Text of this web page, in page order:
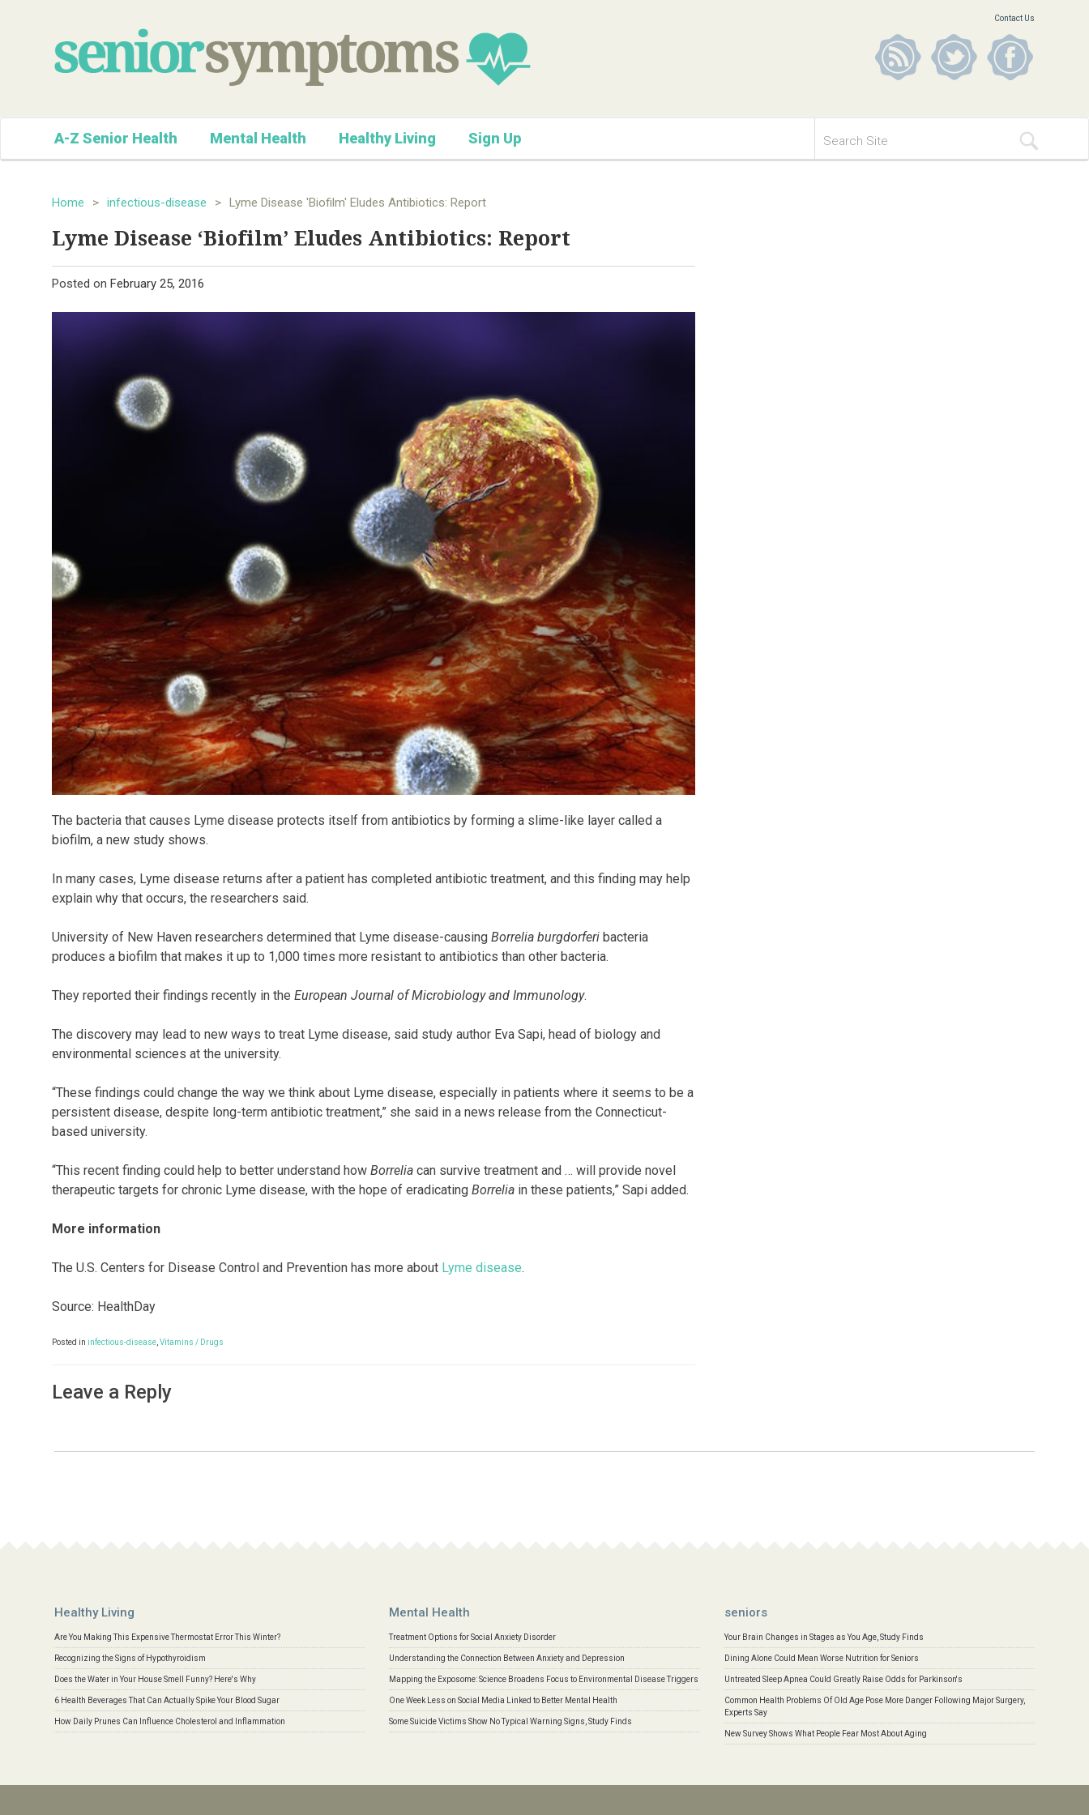
Contact Us
A-Z Senior Health Mental Health Healthy Living Sign Up
Home > infectious-disease > Lyme Disease 'Biofilm' Eludes Antibiotics: Report
Lyme Disease ‘Biofilm’ Eludes Antibiotics: Report
Posted on February 25, 2016
The bacteria that causes Lyme disease protects itself from antibiotics by forming a slime-like layer called a
biofilm, a new study shows.
In many cases, Lyme disease returns after a patient has completed antibiotic treatment, and this finding may help
explain why that occurs, the researchers said.
University of New Haven researchers determined that Lyme disease-causing Borrelia burgdorferi bacteria
produces a biofilm that makes it up to 1,000 times more resistant to antibiotics than other bacteria.
They reported their findings recently in the European Journal of Microbiology and Immunology.
The discovery may lead to new ways to treat Lyme disease, said study author Eva Sapi, head of biology and
environmental sciences at the university.
“These findings could change the way we think about Lyme disease, especially in patients where it seems to be a
persistent disease, despite long-term antibiotic treatment,” she said in a news release from the Connecticut-
based university.
“This recent finding could help to better understand how Borrelia can survive treatment and … will provide novel
therapeutic targets for chronic Lyme disease, with the hope of eradicating Borrelia in these patients,” Sapi added.
More information
The U.S. Centers for Disease Control and Prevention has more about Lyme disease.
Source: HealthDay
Posted in infectious-disease Vitamins / Drugs
Leave a Reply
Healthy Living
Are You Making This Expensive Thermostat Error This Winter?
Recognizing the Signs of Hypothyroidism
Does the Water in Your House Smell Funny? Here's Why
6 Health Beverages That Can Actually Spike Your Blood Sugar
How Daily Prunes Can Influence Cholesterol and Inflammation
Mental Health
Treatment Options for Social Anxiety Disorder
Understanding the Connection Between Anxiety and Depression
Mapping the Exposome: Science Broadens Focus to Environmental Disease Triggers
One Week Less on Social Media Linked to Better Mental Health
Some Suicide Victims Show No Typical Warning Signs, Study Finds
seniors
Your Brain Changes in Stages as You Age, Study Finds
Dining Alone Could Mean Worse Nutrition for Seniors
Untreated Sleep Apnea Could Greatly Raise Odds for Parkinson's
Common Health Problems Of Old Age Pose More Danger Following Major Surgery,
Experts Say
New Survey Shows What People Fear Most About Aging